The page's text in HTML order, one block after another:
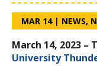
MAR 14| NEWS,
March 14, 2023 –
University